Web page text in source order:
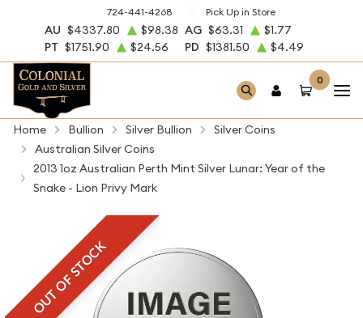
724-441-4268 Pick Up in Store
AU $4337.80 $98.38 AG $63.31
$1.77
PT $1751.90 $24.56 PD $1381.50 $4.49
0
Home Bullion Silver Bullion
Silver Coins
Australian Silver Coins
2013 1oz Australian Perth Mint Silver Lunar: Year of the
Snake - Lion Privy Mark
OUT OF STOCK